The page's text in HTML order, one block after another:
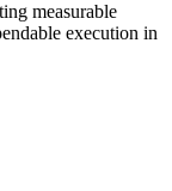
measurable
execution in